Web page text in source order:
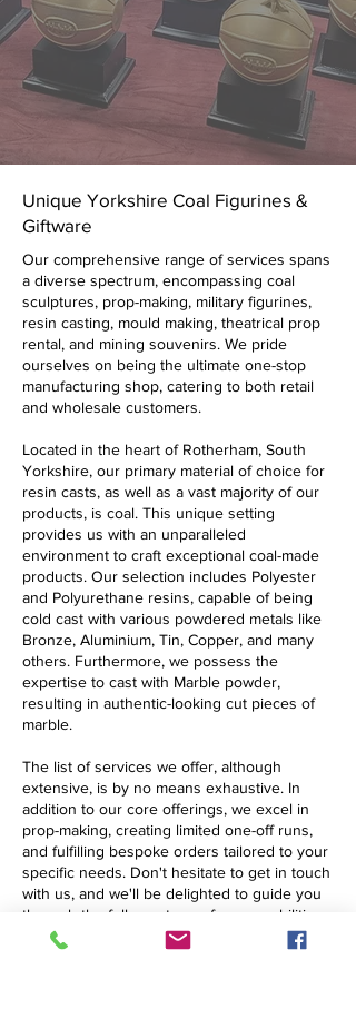
Unique Yorkshire Coal Figurines &
Giftware
Our comprehensive range of services spans
a diverse spectrum, encompassing coal
sculptures, prop-making, military figurines,
resin casting, mould making, theatrical prop
rental, and mining souvenirs. We pride
ourselves on being the ultimate one-stop
manufacturing shop, catering to both retail
and wholesale customers.
Located in the heart of Rotherham, South
Yorkshire, our primary material of choice for
resin casts, as well as a vast majority of our
products, is coal. This unique setting
provides us with an unparalleled
environment to craft exceptional coal-made
products. Our selection includes Polyester
and Polyurethane resins, capable of being
cold cast with various powdered metals like
Bronze, Aluminium, Tin, Copper, and many
others. Furthermore, we possess the
expertise to cast with Marble powder,
resulting in authentic-looking cut pieces of
marble.
The list of services we offer, although
extensive, is by no means exhaustive. In
addition to our core offerings, we excel in
prop-making, creating limited one-off runs,
and fulfilling bespoke orders tailored to your
specific needs. Don't hesitate to get in touch
with us, and we'll be delighted to guide you
through the full spectrum of our capabilities.